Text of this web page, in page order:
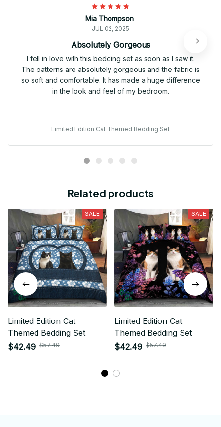
Mia Thompson
JUL 02, 2025
Absolutely Gorgeous
I fell in love with this bedding set as soon as I saw it.
The patterns are absolutely gorgeous and the fabric is
so soft and comfortable. It has made a huge difference
in the look and feel of my bedroom.
Limited Edition Cat Themed Bedding Set
Related products
SALE
Limited Edition Cat
Themed Bedding Set
$42.49 $57.49
SALE
Limited Edition Cat
Themed Bedding Set
$42.49 $57.49